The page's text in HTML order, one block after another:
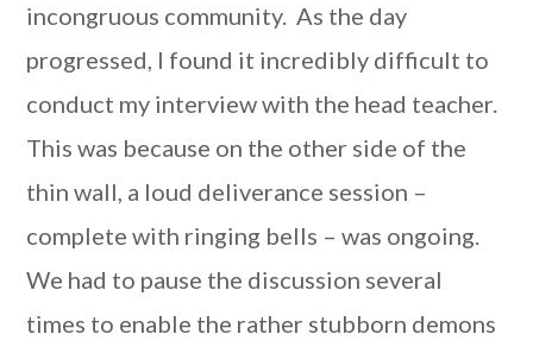
incongruous community. As the day
progressed, I found it incredibly difficult to
conduct my interview with the head teacher.
This was because on the other side of the
thin wall, a loud deliverance session –
complete with ringing bells – was ongoing.
We had to pause the discussion several
times to enable the rather stubborn demons